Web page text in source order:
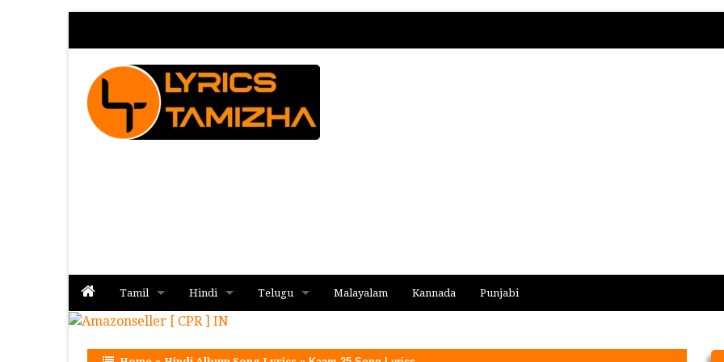
Tamil
Album
Hindi
Album
Telugu Malayalam Kannada Punjabi